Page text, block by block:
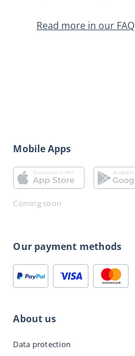
Read more in our FAQ
Mobile Apps
Coming soon
Our payment methods
About us
Data protection